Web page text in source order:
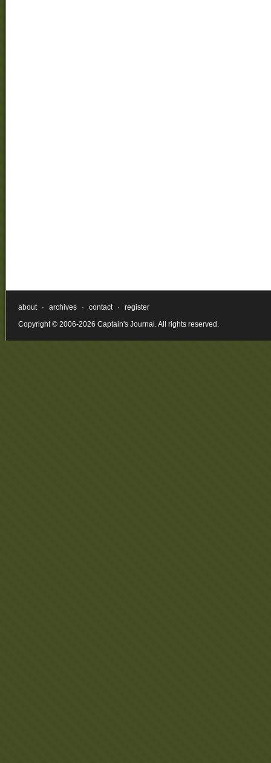
about · archives · contact ·
register
Copyright © 2006-2026 Captain's Journal. All rights reserved.